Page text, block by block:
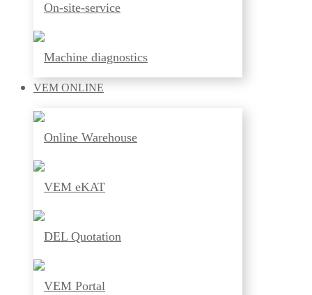
On-site-service
Machine diagnostics
VEM ONLINE
Online Warehouse
VEM eKAT
DEL Quotation
VEM Portal